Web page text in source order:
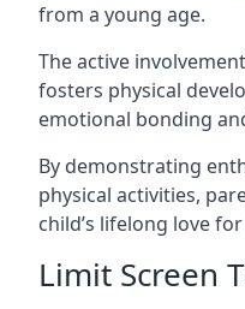
from a young age.
The active
fosters physical
emotional bonding
By demonstrating
physical activities,
child’s lifelong love
Limit Screen